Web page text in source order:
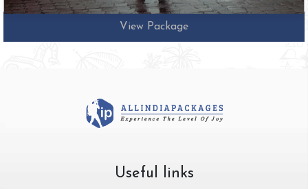
View Package
Useful links